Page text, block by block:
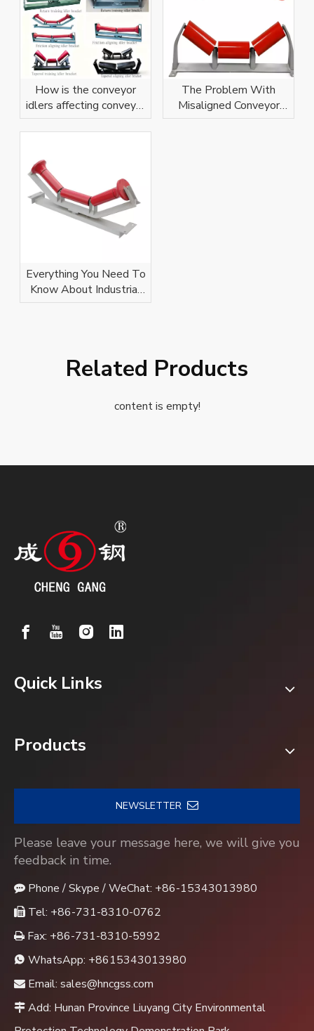
How is the conveyor
idlers affecting conveyor
belt?
The Problem With
Misaligned Conveyor
Idlers
Everything You Need To
Know About Industrial
Conveyor Idlers
Related Products
content is empty!
Quick Links
Products
NEWSLETTER
Please leave your message here, we will give you
feedback in time.
 Phone / Skype / WeChat: +86-15343013980
 Tel: +86-731-8310-0762
 Fax: +86-731-8310-5992
 WhatsApp: +8615343013980
 Email: sales@hncgss.com
 Add: Hunan Province Liuyang City Environmental